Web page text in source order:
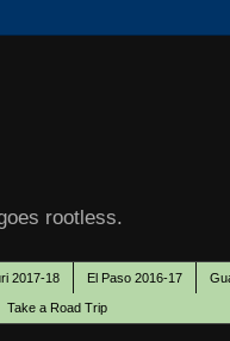
rootless.
2017-18 El Paso 2016-17
Take a Road Trip